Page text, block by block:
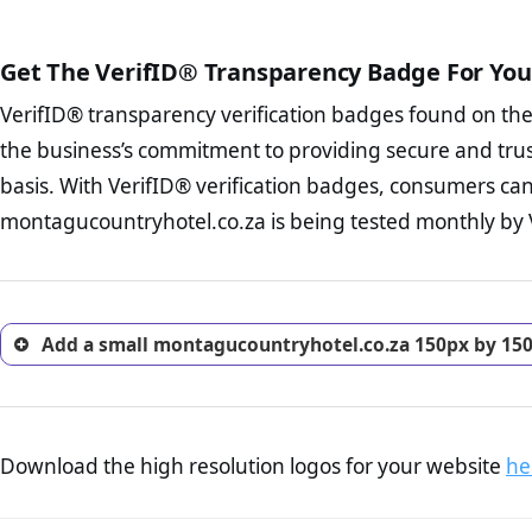
The provision
To reiterateVerifID® IS
of
company is adhereing to
with the legislation.
options and avoid
Terms and
business, as well as
Privacy Policy Page
advised that you
ecommerce business.
Returns Policy Page
return, and refund
Get The VerifID® Transparency Badge For
VerifID® transparency verification badges found on
the business’s commitment to providing secure and
basis. With VerifID® verification badges, consumers
montagucountryhotel.co.za is being tested monthly by
Add a small montagucountryhotel.co.za 150px by
Download the high resolution logos for your website